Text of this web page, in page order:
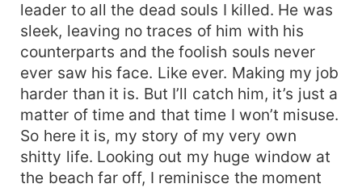
leader to all the dead souls I killed. He was
sleek, leaving no traces of him with his
counterparts and the foolish souls never
ever saw his face. Like ever. Making my job
harder than it is. But I’ll catch him, it’s just a
matter of time and that time I won’t misuse.
So here it is, my story of my very own
shitty life. Looking out my huge window at
the beach far off, I reminisce the moment